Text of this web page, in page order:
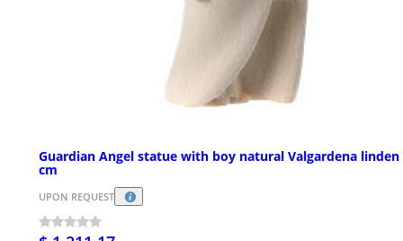
Guardian Angel statue with boy natural Valgardena linden
cm
UPON REQUEST